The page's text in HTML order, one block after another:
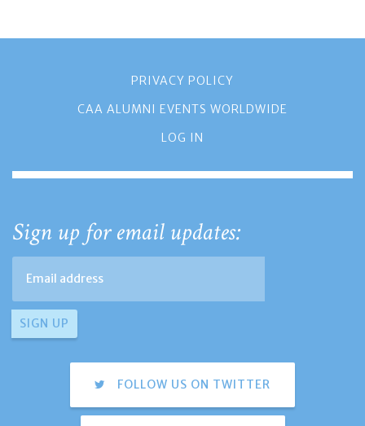
PRIVACY POLICY
CAA ALUMNI EVENTS WORLDWIDE
LOG IN
Sign up for email updates:
FOLLOW US ON TWITTER